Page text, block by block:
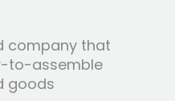
company that
to-assemble
goods